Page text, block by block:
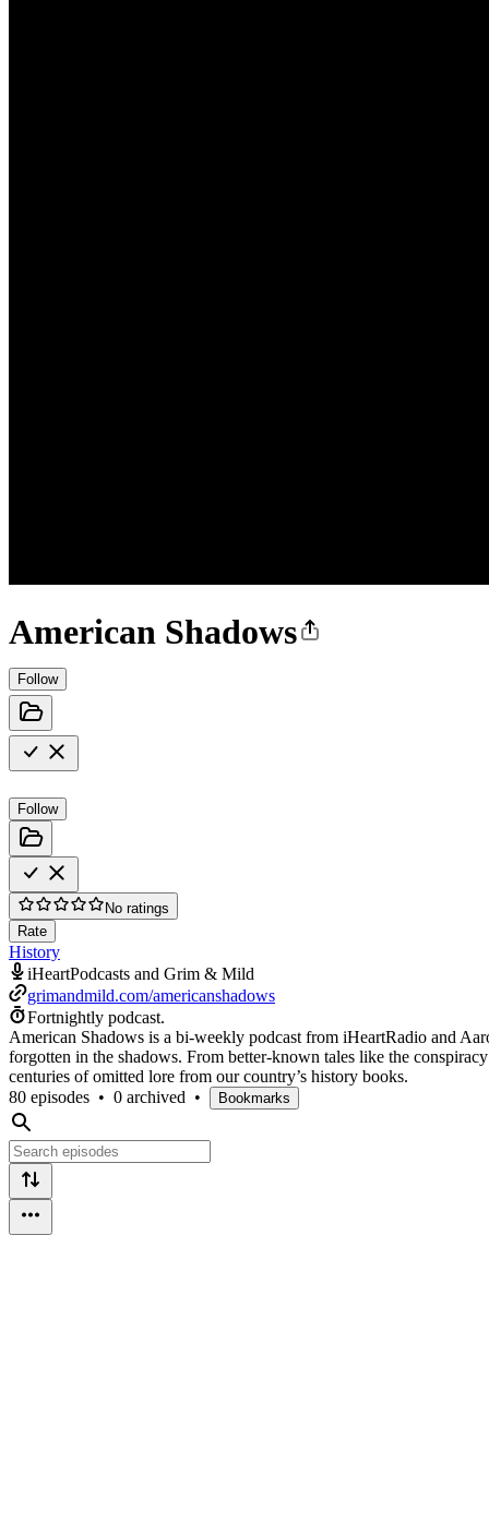
American Shadows
Follow
Follow
No ratings
Rate
History
iHeartPodcasts and Grim & Mild
grimandmild.com/americanshadows
Fortnightly podcast.
American Shadows is a bi-weekly podcast from iHeartRadio and
forgotten in the shadows. From better-known tales like the
centuries of omitted lore from our country’s history books.
80 episodes • 0 archived • Bookmarks